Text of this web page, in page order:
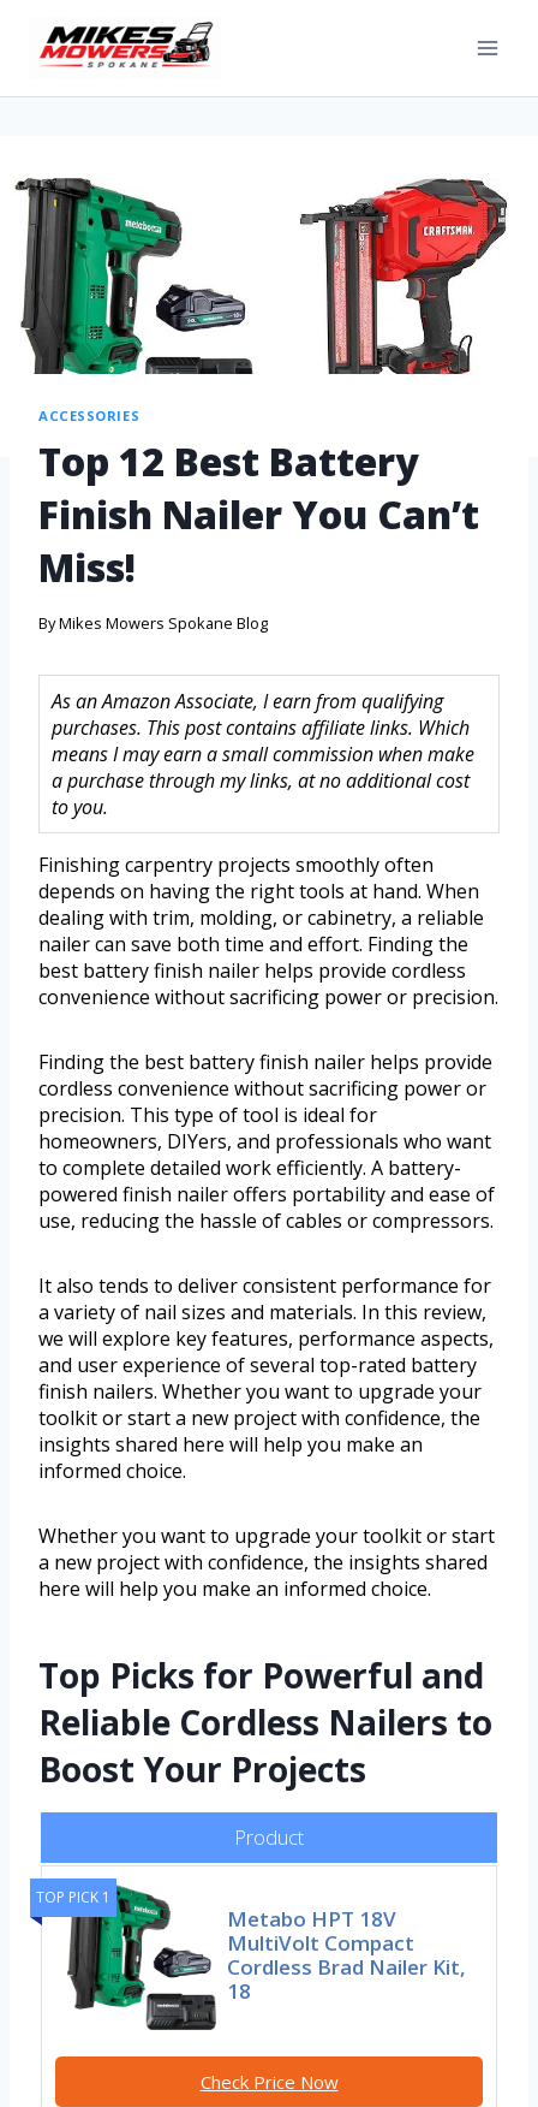
ACCESSORIES
Top 12 Best Battery
Finish Nailer You Can’t
Miss!
ByMikes Mowers Spokane Blog
As an Amazon Associate, I earn from qualifying
purchases. This post contains affiliate links. Which
means I may earn a small commission when make
a purchase through my links, at no additional cost
to you.
Finishing carpentry projects smoothly often
depends on having the right tools at hand. When
dealing with trim, molding, or cabinetry, a reliable
nailer can save both time and effort. Finding the
best battery finish nailer helps provide cordless
convenience without sacrificing power or precision.
Finding the best battery finish nailer helps provide
cordless convenience without sacrificing power or
precision. This type of tool is ideal for
homeowners, DIYers, and professionals who want
to complete detailed work efficiently. A battery-
powered finish nailer offers portability and ease of
use, reducing the hassle of cables or compressors.
It also tends to deliver consistent performance for
a variety of nail sizes and materials. In this review,
we will explore key features, performance aspects,
and user experience of several top-rated battery
finish nailers. Whether you want to upgrade your
toolkit or start a new project with confidence, the
insights shared here will help you make an
informed choice.
Whether you want to upgrade your toolkit or start
a new project with confidence, the insights shared
here will help you make an informed choice.
Top Picks for Powerful and
Reliable Cordless Nailers to
Boost Your Projects
Product
TOP PICK 1
Metabo HPT 18V
MultiVolt Compact
Cordless Brad Nailer Kit,
18
Check Price Now